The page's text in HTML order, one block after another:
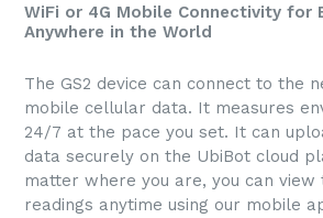
WiFi or 4G Mobile Connectivity for
Anywhere in the World
The GS2 device can connect to the
mobile cellular data. It measures
24/7 at the pace you set. It can
data securely on the UbiBot cloud
matter where you are, you can view
readings anytime using our mobile